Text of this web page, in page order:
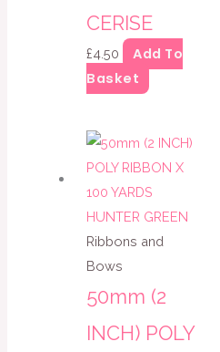
CERISE
£4.50
Add To
Basket
Ribbons and
Bows
50mm (2
INCH) POLY